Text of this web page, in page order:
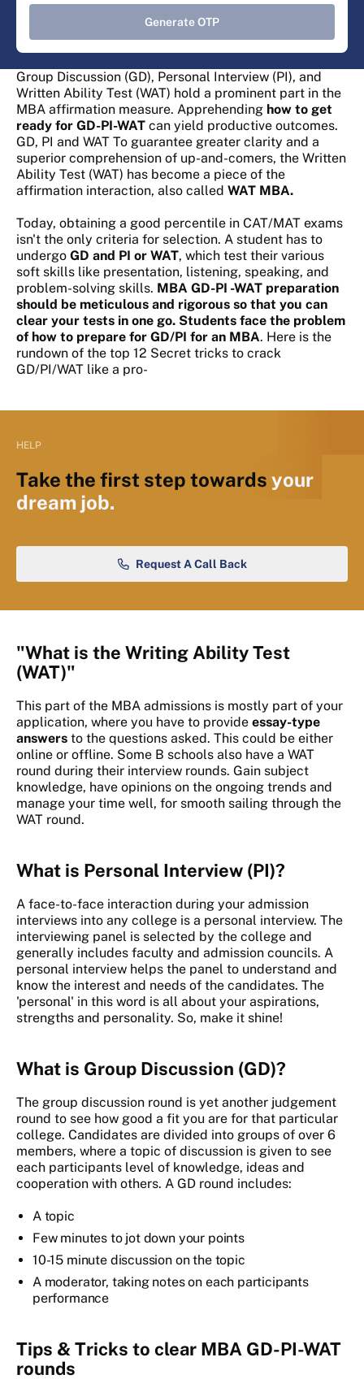
Generate OTP
Group Discussion (GD), Personal Interview (PI), and
Written Ability Test (WAT) hold a prominent part in the
MBA affirmation measure. Apprehending how to get
ready for GD-PI-WAT can yield productive outcomes.
GD, PI and WAT To guarantee greater clarity and a
superior comprehension of up-and-comers, the Written
Ability Test (WAT) has become a piece of the
affirmation interaction, also called WAT MBA.
Today, obtaining a good percentile in CAT/MAT exams
isn't the only criteria for selection. A student has to
undergo GD and PI or WAT, which test their various
soft skills like presentation, listening, speaking, and
problem-solving skills. MBA GD-PI -WAT preparation
should be meticulous and rigorous so that you can
clear your tests in one go. Students face the problem
of how to prepare for GD/PI for an MBA. Here is the
rundown of the top 12 Secret tricks to crack
GD/PI/WAT like a pro-
HELP
Take the first step towards your
dream job.
Request A Call Back
"What is the Writing Ability Test
(WAT)"
This part of the MBA admissions is mostly part of your
application, where you have to provide essay-type
answers to the questions asked. This could be either
online or offline. Some B schools also have a WAT
round during their interview rounds. Gain subject
knowledge, have opinions on the ongoing trends and
manage your time well, for smooth sailing through the
WAT round.
What is Personal Interview (PI)?
A face-to-face interaction during your admission
interviews into any college is a personal interview. The
interviewing panel is selected by the college and
generally includes faculty and admission councils. A
personal interview helps the panel to understand and
know the interest and needs of the candidates. The
'personal' in this word is all about your aspirations,
strengths and personality. So, make it shine!
What is Group Discussion (GD)?
The group discussion round is yet another judgement
round to see how good a fit you are for that particular
college. Candidates are divided into groups of over 6
members, where a topic of discussion is given to see
each participants level of knowledge, ideas and
cooperation with others. A GD round includes:
A topic
Few minutes to jot down your points
10-15 minute discussion on the topic
A moderator, taking notes on each participants
performance
Tips & Tricks to clear MBA GD-PI-WAT
rounds